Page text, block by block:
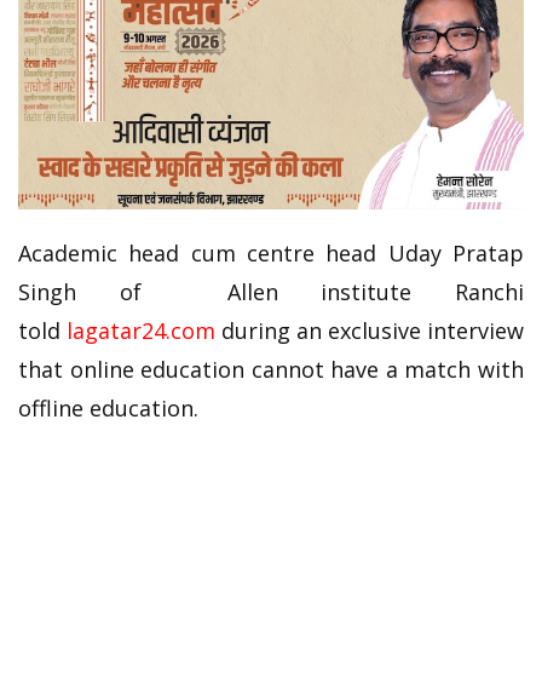
Academic head cum centre head Uday Pratap
Singh of Allen institute Ranchi
told lagatar24.com during an exclusive interview
that online education cannot have a match with
offline education.